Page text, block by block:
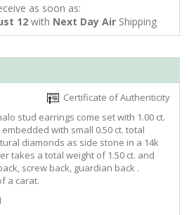
as soon as:
12 with Next Day Air Shipping
Certificate of Authenticity
stud earrings come set with 1.00 ct.
with small 0.50 ct. total
diamonds as side stone in a 14k
takes a total weight of 1.50 ct. and
screw back, guardian back .
a carat.